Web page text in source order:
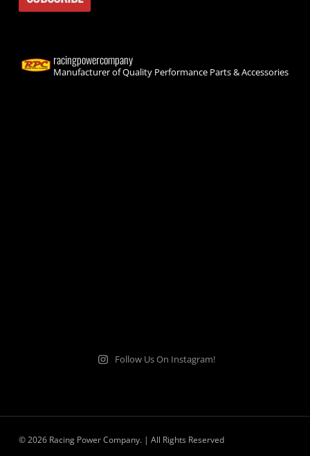
racingpowercompany
Manufacturer of Quality Performance Parts & Accessories
Follow Us On Instagram!
© 2026 Racing Power Company. | All Rights Reserved